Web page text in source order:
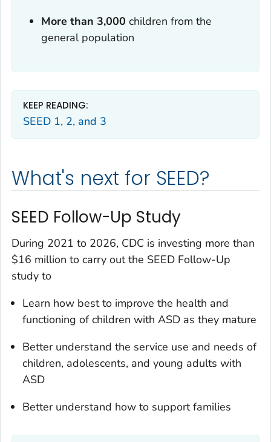
More than 3,000 children from the
general population
KEEP READING:
SEED 1, 2, and 3
What's next for SEED?
SEED Follow-Up Study
During 2021 to 2026, CDC is investing more than
$16 million to carry out the SEED Follow-Up
study to
Learn how best to improve the health and
functioning of children with ASD as they mature
Better understand the service use and needs of
children, adolescents, and young adults with
ASD
Better understand how to support families